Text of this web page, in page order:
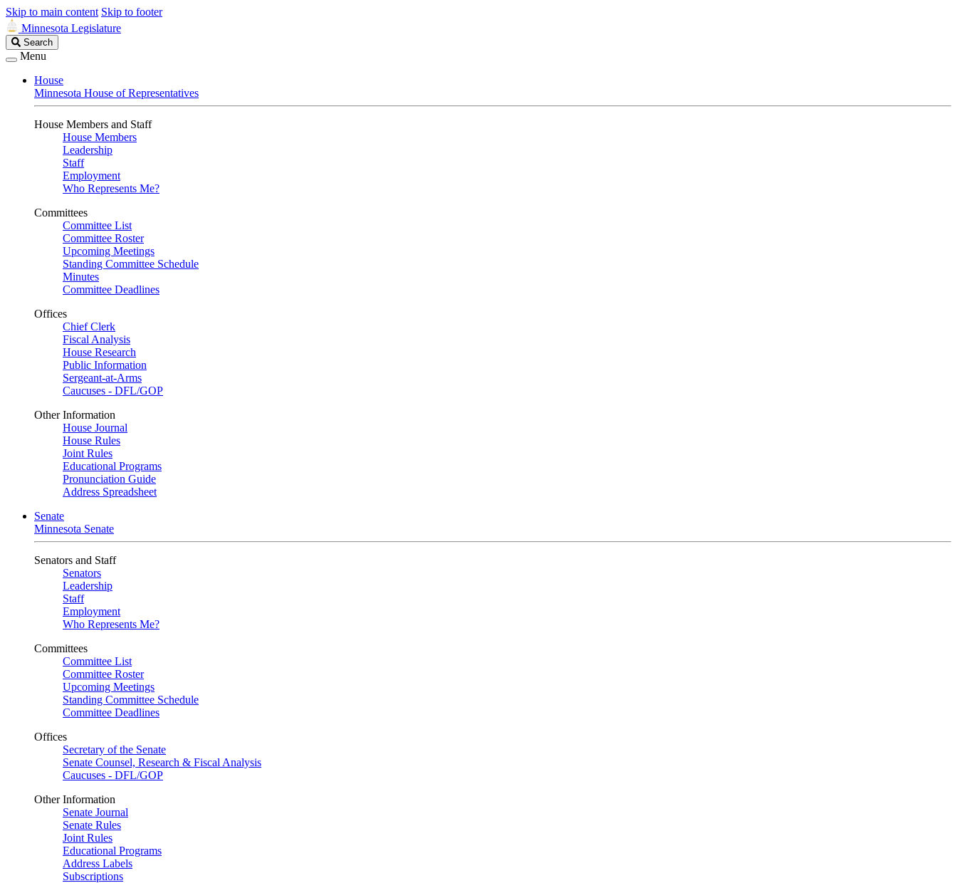
Skip to main content Skip to footer
Minnesota Legislature
Search
Legislature
Search
Menu
House
Minnesota House of Representatives
House Members and Staff
House Members
Leadership
Staff
Employment
Who Represents Me?
Committees
Committee List
Committee Roster
Upcoming Meetings
Standing Committee Schedule
Minutes
Committee Deadlines
Offices
Chief Clerk
Fiscal Analysis
House Research
Public Information
Sergeant-at-Arms
Caucuses - DFL/GOP
Other Information
House Journal
House Rules
Joint Rules
Educational Programs
Pronunciation Guide
Address Spreadsheet
Senate
Minnesota Senate
Senators and Staff
Senators
Leadership
Staff
Employment
Who Represents Me?
Committees
Committee List
Committee Roster
Upcoming Meetings
Standing Committee Schedule
Committee Deadlines
Offices
Secretary of the Senate
Senate Counsel, Research & Fiscal Analysis
Caucuses - DFL/GOP
Other Information
Senate Journal
Senate Rules
Joint Rules
Educational Programs
Address Labels
Subscriptions